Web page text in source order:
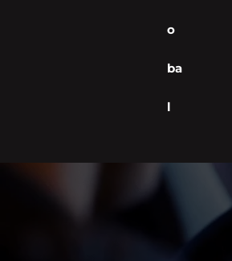
o
ba
l